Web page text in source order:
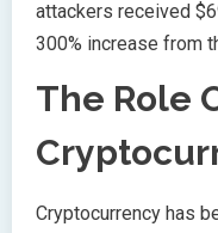
attackers received
300% increase from
The Role
Cryptocurrency has